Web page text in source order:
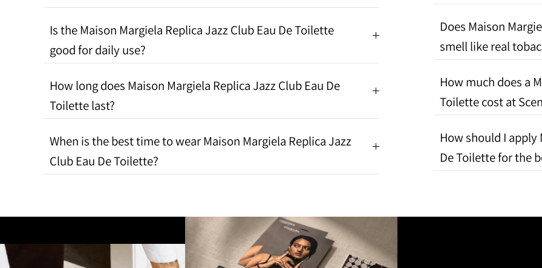
Is the Maison Margiela Replica Jazz Club Eau De Toilette
good for daily use?
How long does Maison Margiela Replica Jazz Club Eau De
Toilette last?
When is the best time to wear Maison Margiela Replica Jazz
Club Eau De Toilette?
Does Maison
smell like real
How much does a
Toilette cost at
How should I apply
De Toilette for the